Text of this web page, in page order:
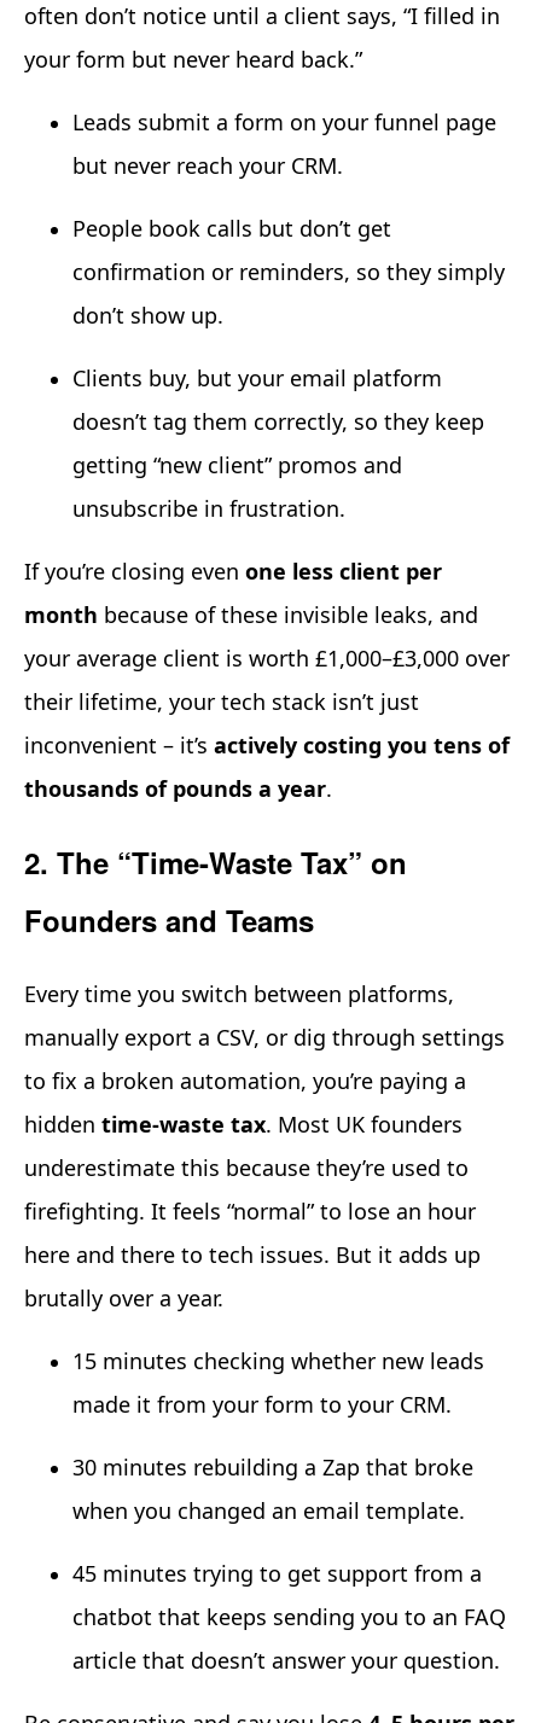
often don’t notice until a client says, “I filled in
your form but never heard back.”
Leads submit a form on your funnel page
but never reach your CRM.
People book calls but don’t get
confirmation or reminders, so they simply
don’t show up.
Clients buy, but your email platform
doesn’t tag them correctly, so they keep
getting “new client” promos and
unsubscribe in frustration.
If you’re closing even one less client per
month because of these invisible leaks, and
your average client is worth £1,000–£3,000 over
their lifetime, your tech stack isn’t just
inconvenient – it’s actively costing you tens of
thousands of pounds a year.
2. The “Time-Waste Tax” on
Founders and Teams
Every time you switch between platforms,
manually export a CSV, or dig through settings
to fix a broken automation, you’re paying a
hidden time-waste tax. Most UK founders
underestimate this because they’re used to
firefighting. It feels “normal” to lose an hour
here and there to tech issues. But it adds up
brutally over a year.
15 minutes checking whether new leads
made it from your form to your CRM.
30 minutes rebuilding a Zap that broke
when you changed an email template.
45 minutes trying to get support from a
chatbot that keeps sending you to an FAQ
article that doesn’t answer your question.